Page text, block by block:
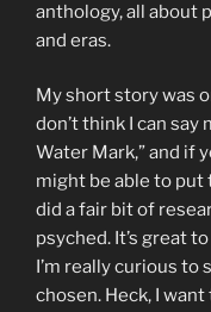
anthology, all about
and eras.
My short story was
don’t think I can say
Water Mark,” and if
might be able to put
did a fair bit of
psyched. It’s great
I’m really curious
chosen. Heck, I